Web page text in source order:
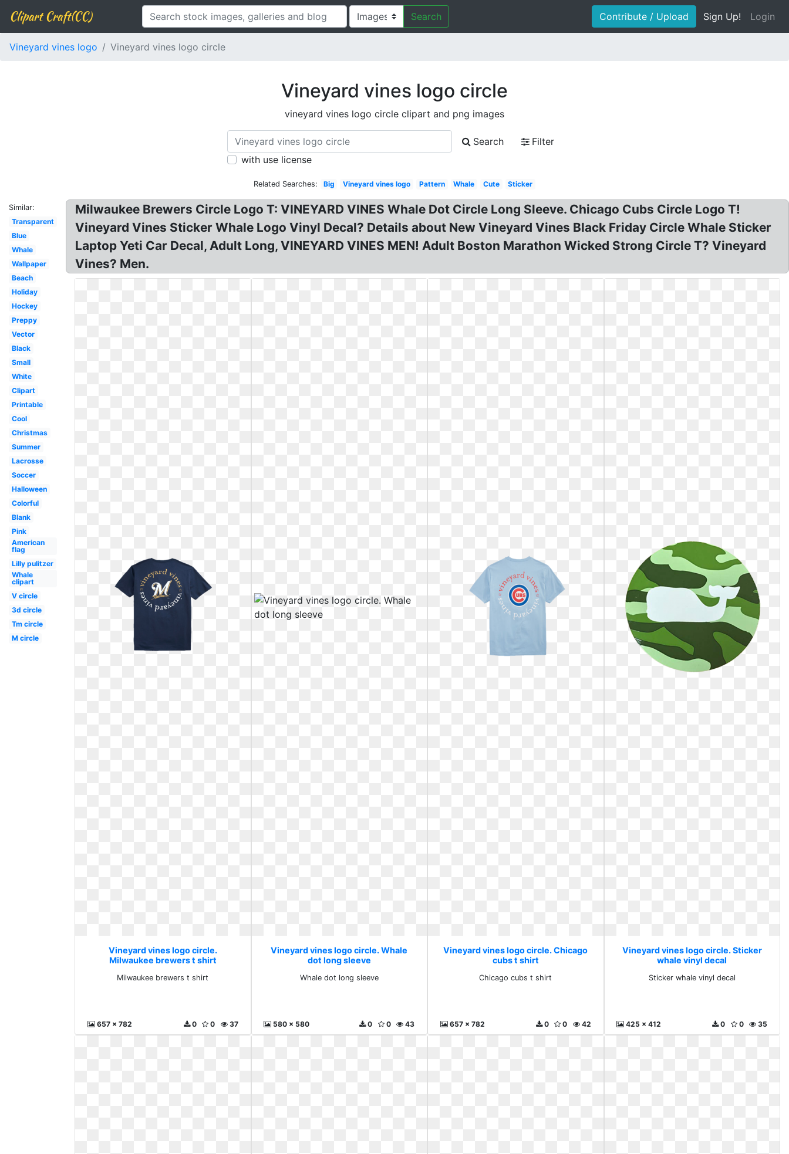
Clipart Craft(CC) Search Contribute / Upload Sign Up! Login
Vineyard vines logo Vineyard vines logo circle
Vineyard vines logo circle
vineyard vines logo circle clipart and png images
Search
Filter
with use license
Related Searches: Big Vineyard vines logo Pattern Whale Cute Sticker
Similar:
Transparent
Blue
Whale
Wallpaper
Beach
Holiday
Hockey
Preppy
Vector
Black
Small
White
Clipart
Printable
Cool
Christmas
Summer
Lacrosse
Soccer
Halloween
Colorful
Blank
Pink
American
flag
Lilly pulitzer
Whale
clipart
V circle
3d circle
Tm circle
M circle
Milwaukee Brewers Circle Logo T: VINEYARD VINES Whale Dot Circle Long Sleeve. Chicago Cubs Circle Logo T!
Vineyard Vines Sticker Whale Logo Vinyl Decal? Details about New Vineyard Vines Black Friday Circle Whale Sticker
Laptop Yeti Car Decal, Adult Long, VINEYARD VINES MEN! Adult Boston Marathon Wicked Strong Circle T? Vineyard
Vines? Men.
Vineyard vines logo circle.
Milwaukee brewers t shirt
Milwaukee brewers t shirt
657 x 782 37
0
0
Vineyard vines logo circle. Whale
dot long sleeve
Whale dot long sleeve
580 x 580 43
0
0
Vineyard vines logo circle. Chicago
cubs t shirt
Chicago cubs t shirt
657 x 782 42
0
0
Vineyard vines logo circle. Sticker
whale vinyl decal
Sticker whale vinyl decal
425 x 412 35
0
0